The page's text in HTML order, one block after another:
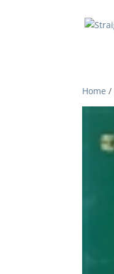
Home /